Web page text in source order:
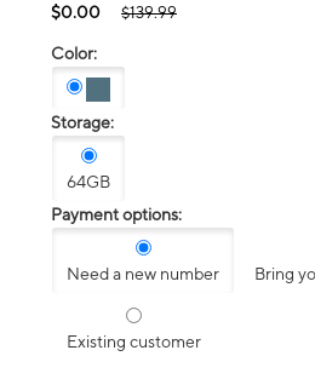
$0.00 $139.99
Color:
Storage:
64GB
Payment options:
Need a new number Bring
Existing customer